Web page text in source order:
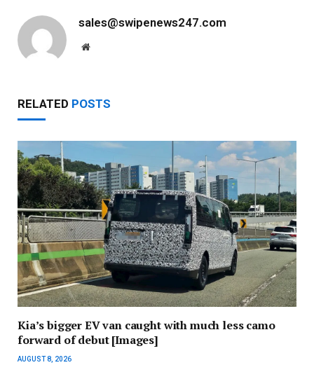
sales@swipenews247.com
Website
RELATED POSTS
Kia’s bigger EV van caught with much less camo
forward of debut [Images]
AUGUST 8, 2026